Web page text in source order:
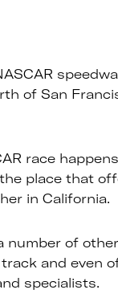
of San
race
place that
in California.
number of
and even
specialists.